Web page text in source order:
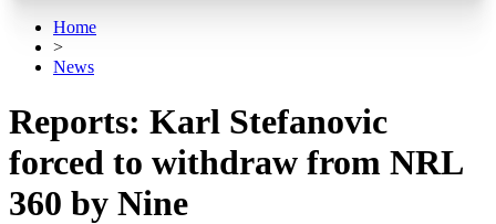
Home
>
News
Reports: Karl Stefanovic
forced to withdraw from NRL
360 by Nine